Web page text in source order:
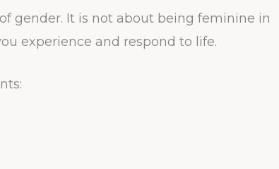
gender. It is not about being feminine in
experience and respond to life.